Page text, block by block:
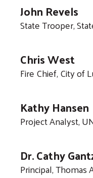
John Revels
State Trooper,
Chris West
Fire Chief, City of
Kathy Hansen
Project Analyst,
Dr. Cathy
Principal, Thomas